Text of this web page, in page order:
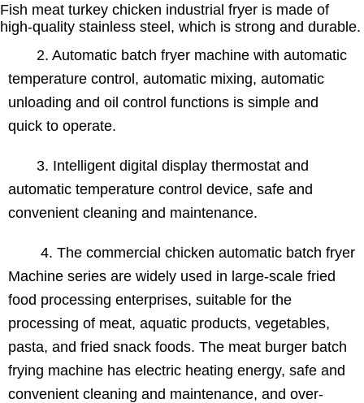
Fish meat turkey chicken industrial fryer is made of
high-quality stainless steel, which is strong and durable.
2. Automatic batch fryer machine with automatic
temperature control, automatic mixing, automatic
unloading and oil control functions is simple and
quick to operate.
3. Intelligent digital display thermostat and
automatic temperature control device, safe and
convenient cleaning and maintenance.
4. The commercial chicken automatic batch fryer
Machine series are widely used in large-scale fried
food processing enterprises, suitable for the
processing of meat, aquatic products, vegetables,
pasta, and fried snack foods. The meat burger batch
frying machine has electric heating energy, safe and
convenient cleaning and maintenance, and over-